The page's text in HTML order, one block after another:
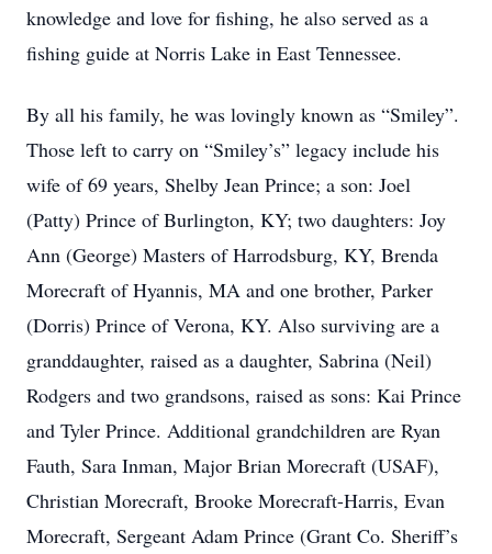
knowledge and love for fishing, he also served as a
fishing guide at Norris Lake in East Tennessee.
By all his family, he was lovingly known as “Smiley”.
Those left to carry on “Smiley’s” legacy include his
wife of 69 years, Shelby Jean Prince; a son: Joel
(Patty) Prince of Burlington, KY; two daughters: Joy
Ann (George) Masters of Harrodsburg, KY, Brenda
Morecraft of Hyannis, MA and one brother, Parker
(Dorris) Prince of Verona, KY. Also surviving are a
granddaughter, raised as a daughter, Sabrina (Neil)
Rodgers and two grandsons, raised as sons: Kai Prince
and Tyler Prince. Additional grandchildren are Ryan
Fauth, Sara Inman, Major Brian Morecraft (USAF),
Christian Morecraft, Brooke Morecraft-Harris, Evan
Morecraft, Sergeant Adam Prince (Grant Co. Sheriff’s